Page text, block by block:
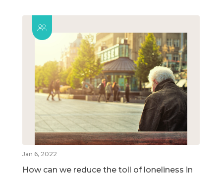
Jan 6, 2022
How can we reduce the toll of loneliness in